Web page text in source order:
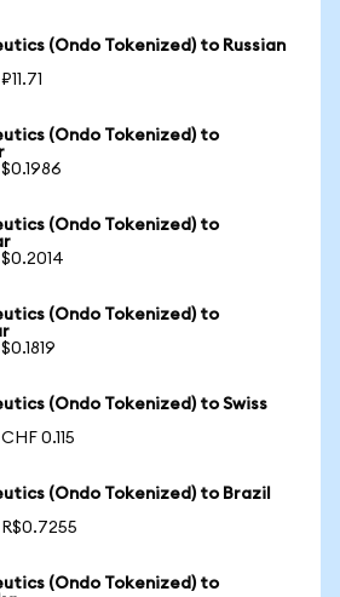
(Ondo Tokenized) to Russian
(Ondo Tokenized) to
(Ondo Tokenized) to
(Ondo Tokenized) to
(Ondo Tokenized) to Swiss
0.115
(Ondo Tokenized) to Brazil
(Ondo Tokenized) to